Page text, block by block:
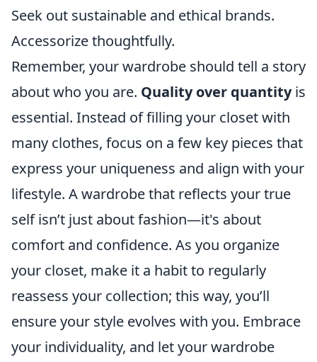
Seek out sustainable and ethical brands.
Accessorize thoughtfully.
Remember, your wardrobe should tell a story
about who you are. Quality over quantityis
essential. Instead of filling your closet with
many clothes, focus on a few key pieces that
express your uniqueness and align with your
lifestyle. A wardrobe that reflects your true
self isn’t just about fashion—it's about
comfort and confidence. As you organize
your closet, make it a habit to regularly
reassess your collection; this way, you’ll
ensure your style evolves with you. Embrace
your individuality, and let your wardrobe